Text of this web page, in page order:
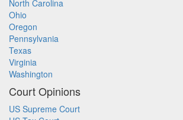
North Carolina
Ohio
Oregon
Pennsylvania
Texas
Virginia
Washington
Court Opinions
US Supreme Court